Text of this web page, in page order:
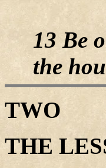
13 Be
the
TWO
THE